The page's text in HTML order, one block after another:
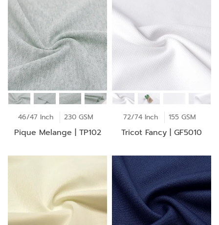
46/47 Inch 230 GSM
Pique Melange | TP102
72/74 Inch 155 GSM
Tricot Fancy | GF5010